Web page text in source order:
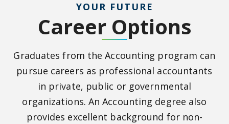
YOUR FUTURE
Career Options
Graduates from the Accounting program can
pursue careers as professional accountants
in private, public or governmental
organizations. An Accounting degree also
provides excellent background for non-